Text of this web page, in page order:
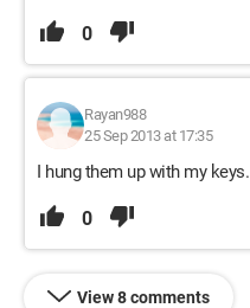
0
Rayan988
25 Sep 2013 at 17:35
I hung them up with my keys.
0
View 8 comments